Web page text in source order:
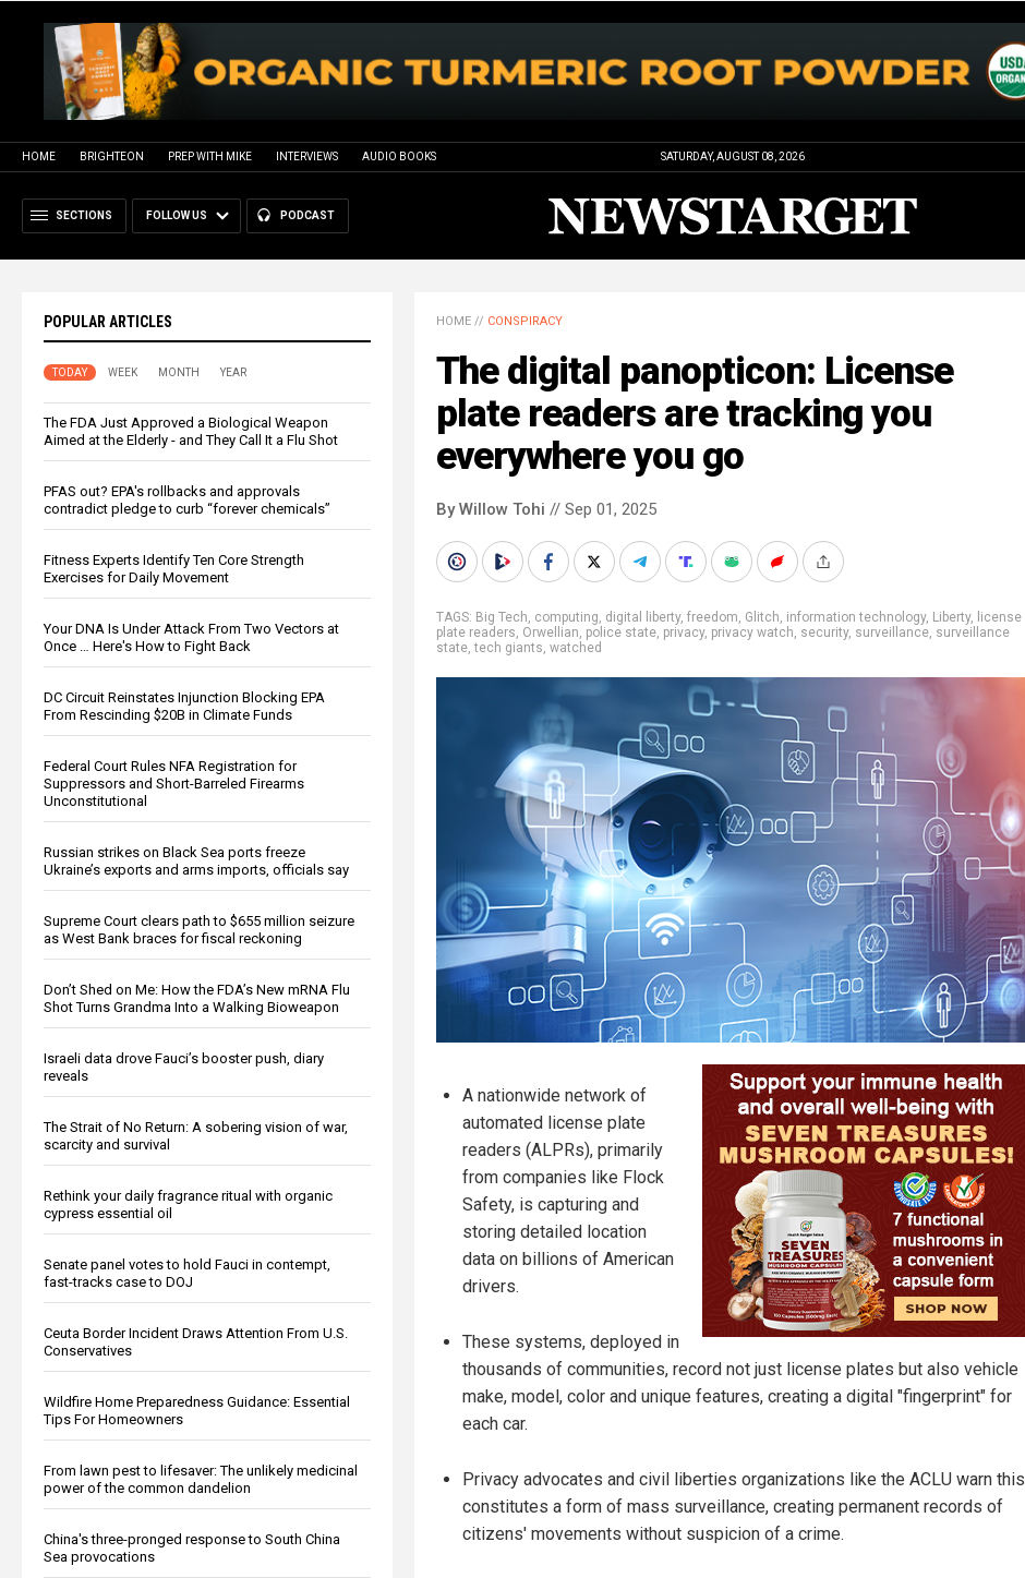
HOME BRIGHTEON PREP WITH MIKE INTERVIEWS AUDIO BOOKS SATURDAY, AUGUST 08, 2026
SECTIONS FOLLOW US PODCAST
POPULAR ARTICLES
TODAY WEEK MONTH YEAR
The FDA Just Approved a Biological Weapon
Aimed at the Elderly - and They Call It a Flu Shot
PFAS out? EPA's rollbacks and approvals
contradict pledge to curb “forever chemicals”
Fitness Experts Identify Ten Core Strength
Exercises for Daily Movement
Your DNA Is Under Attack From Two Vectors at
Once … Here's How to Fight Back
DC Circuit Reinstates Injunction Blocking EPA
From Rescinding $20B in Climate Funds
Federal Court Rules NFA Registration for
Suppressors and Short-Barreled Firearms
Unconstitutional
Russian strikes on Black Sea ports freeze
Ukraine’s exports and arms imports, officials say
Supreme Court clears path to $655 million seizure
as West Bank braces for fiscal reckoning
Don’t Shed on Me: How the FDA’s New mRNA Flu
Shot Turns Grandma Into a Walking Bioweapon
Israeli data drove Fauci’s booster push, diary
reveals
The Strait of No Return: A sobering vision of war,
scarcity and survival
Rethink your daily fragrance ritual with organic
cypress essential oil
Senate panel votes to hold Fauci in contempt,
fast-tracks case to DOJ
Ceuta Border Incident Draws Attention From U.S.
Conservatives
Wildfire Home Preparedness Guidance: Essential
Tips For Homeowners
From lawn pest to lifesaver: The unlikely medicinal
power of the common dandelion
China's three-pronged response to South China
Sea provocations
HOME // CONSPIRACY
The digital panopticon: License
plate readers are tracking you
everywhere you go
By Willow Tohi // Sep 01, 2025
TAGS: Big Tech, computing, digital liberty, freedom, Glitch, information technology, Liberty, license
plate readers, Orwellian, police state, privacy, privacy watch, security, surveillance, surveillance
state,tech giants, watched
A nationwide network of
automated license plate
readers (ALPRs), primarily
from companies like Flock
Safety, is capturing and
storing detailed location
data on billions of American
drivers.
These systems, deployed in
thousands of communities, record not just license plates but also vehicle
make, model, color and unique features, creating a digital "fingerprint" for
each car.
Privacy advocates and civil liberties organizations like the ACLU warn this
constitutes a form of mass surveillance, creating permanent records of
citizens' movements without suspicion of a crime.